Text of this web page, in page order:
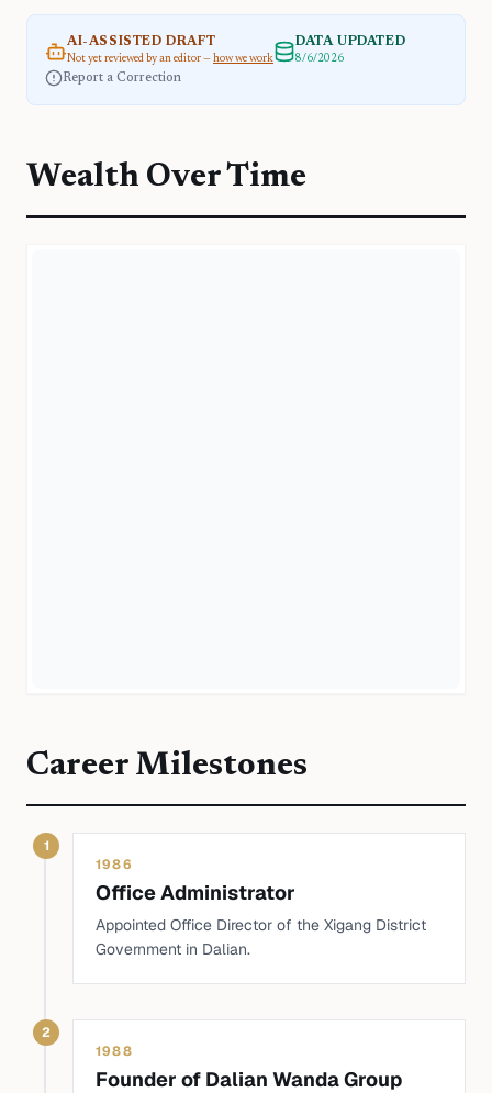
AI-ASSISTED DRAFT
Not yet reviewed by an editor — how we work
DATA UPDATED
8/6/2026
Report a Correction
Wealth Over Time
Career Milestones
1
1986
Office Administrator
Appointed Office Director of the Xigang District
Government in Dalian.
2
1988
Founder of Dalian Wanda Group